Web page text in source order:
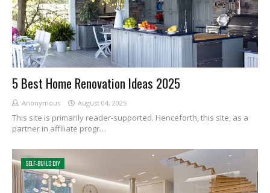
5 Best Home Renovation Ideas 2025
Anonymous August 04, 2025
This site is primarily reader-supported. Henceforth, this site, as a
partner in affiliate progr…
SELF-BUILD DIY